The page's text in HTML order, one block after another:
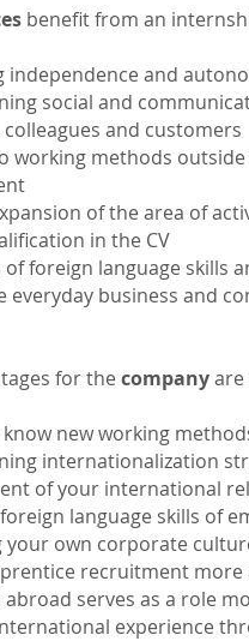
benefit from an
independence and
social and
and customers
working methods
of the area of
in the CV
of foreign language skills
everyday business and
for the companyare
new working
internationalization
of your international
language skills of
your own corporate
recruitment more
serves as a role
experience